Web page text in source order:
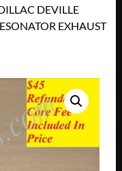
DEVILLE
EXHAUST